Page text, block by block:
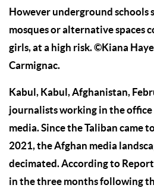
However underground schools
mosques or alternative spaces
girls, at a high risk. ©Kiana
Carmignac.
Kabul, Kabul, Afghanistan,
journalists working in the office
media. Since the Taliban came
2021, the Afghan media
decimated. According to
in the three months following